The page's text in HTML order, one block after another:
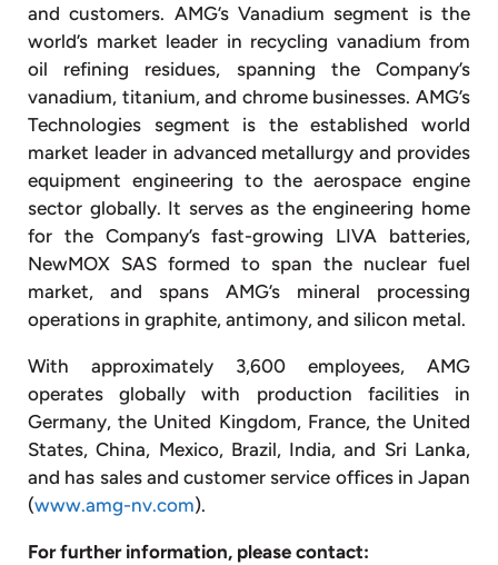
and customers. AMG’s Vanadium segment is the
world’s market leader in recycling vanadium from
oil refining residues, spanning the Company’s
vanadium, titanium, and chrome businesses. AMG’s
Technologies segment is the established world
market leader in advanced metallurgy and provides
equipment engineering to the aerospace engine
sector globally. It serves as the engineering home
for the Company’s fast-growing LIVA batteries,
NewMOX SAS formed to span the nuclear fuel
market, and spans AMG’s mineral processing
operations in graphite, antimony, and silicon metal.
With approximately 3,600 employees, AMG
operates globally with production facilities in
Germany, the United Kingdom, France, the United
States, China, Mexico, Brazil, India, and Sri Lanka,
and has sales and customer service offices in Japan
(www.amg-nv.com).
For further information, please contact: